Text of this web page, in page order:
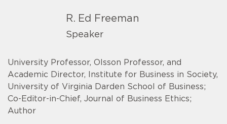
R. Ed Freeman
Speaker
University Professor, Olsson Professor, and
Academic Director, Institute for Business in Society,
University of Virginia Darden School of Business;
Co-Editor-in-Chief, Journal of Business Ethics;
Author